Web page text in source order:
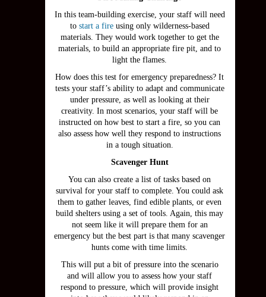
In this team-building exercise, your staff will need
to start a fire using only wilderness-based
materials. They would work together to get the
materials, to build an appropriate fire pit, and to
light the flames.
How does this test for emergency preparedness? It
tests your staff’s ability to adapt and communicate
under pressure, as well as looking at their
creativity. In most scenarios, your staff will be
instructed on how best to start a fire, so you can
also assess how well they respond to instructions
in a tough situation.
Scavenger Hunt
You can also create a list of tasks based on
survival for your staff to complete. You could ask
them to gather leaves, find edible plants, or even
build shelters using a set of tools. Again, this may
not seem like it will prepare them for an
emergency but the best part is that many scavenger
hunts come with time limits.
This will put a bit of pressure into the scenario
and will allow you to assess how your staff
respond to pressure, which will provide insight